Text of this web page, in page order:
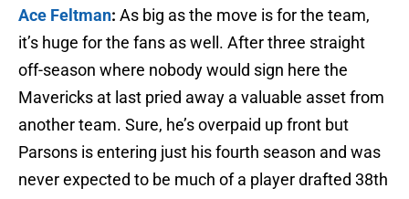
Ace Feltman: As big as the move is for the team,
it’s huge for the fans as well. After three straight
off-season where nobody would sign here the
Mavericks at last pried away a valuable asset from
another team. Sure, he’s overpaid up front but
Parsons is entering just his fourth season and was
never expected to be much of a player drafted 38th